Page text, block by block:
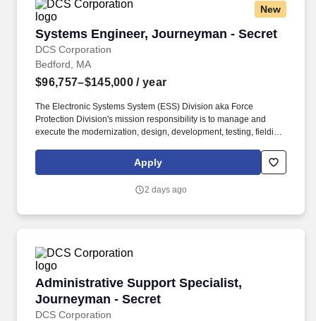
New
Systems Engineer, Journeyman - Secret
DCS Corporation
Systems Engineer, Journeyman - Secret
Bedford, MA
$96,757–$145,000 / year
The Electronic Systems System (ESS) Division aka Force
Protection Division's mission responsibility is to manage and
execute the modernization, design, development, testing, fielding,
ESS Portfolio. Conduct systems engineering and program
reviews to evaluate alternative plans, technical baselines, design
system performance meets approved program specifications.
Apply
2 days ago
Administrative Support Specialist,
Journeyman - Secret
DCS Corporation
Administrative Support Specialist,